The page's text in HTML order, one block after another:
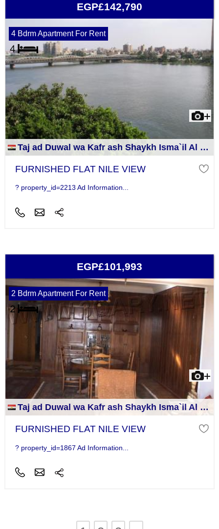
EGP£142,790
4 Bdrm Apartment For Rent
Taj ad Duwal wa Kafr ash Shaykh Isma`il Al Jizah
FURNISHED FLAT NILE VIEW
? property_id=2213 Ad Information...
EGP£101,993
2 Bdrm Apartment For Rent
Taj ad Duwal wa Kafr ash Shaykh Isma`il Al Jizah
FURNISHED FLAT NILE VIEW
? property_id=1867 Ad Information...